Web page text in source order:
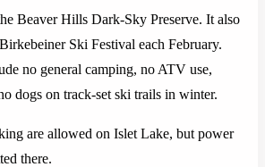
Beaver Hills Dark-Sky Preserve. It also
Ski Festival each February.
no general camping, no ATV use,
dogs on track-set ski trails in winter.
are allowed on Islet Lake, but power
there.